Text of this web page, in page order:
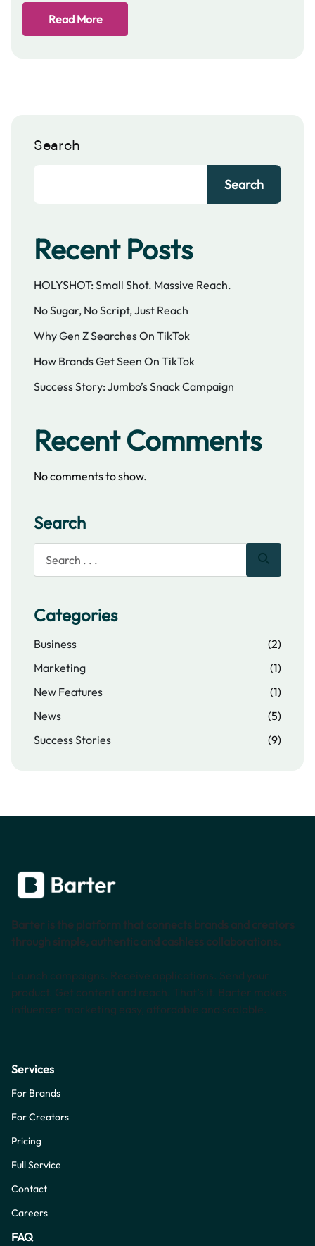
Read More
Search
Search
Recent Posts
HOLYSHOT: Small Shot. Massive Reach.
No Sugar, No Script, Just Reach
Why Gen Z Searches On TikTok
How Brands Get Seen On TikTok
Success Story: Jumbo’s Snack Campaign
Recent Comments
No comments to show.
Search
Categories
Business
(2)
Marketing
(1)
New Features
(1)
News
(5)
Success Stories
(9)
Barter is the platform that connects brands and creators
through simple, authentic and cashless collaborations.
Launch campaigns. Receive applications. Send your
product. Get content and reach. That’s it. Barter makes
influencer marketing easy, affordable and scalable.
Services
For Brands
For Creators
Pricing
Full Service
Contact
Careers
FAQ